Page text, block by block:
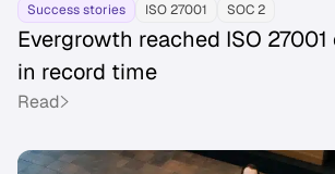
Success stories ISO 27001 SOC 2
Evergrowth reached ISO
in record time
Read